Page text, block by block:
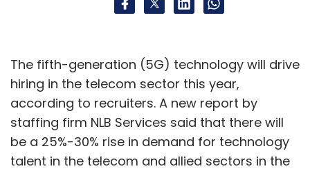
The fifth-generation (5G) technology will drive
hiring in the telecom sector this year,
according to recruiters. A new report by
staffing firm NLB Services said that there will
be a 25%-30% rise in demand for technology
talent in the telecom and allied sectors in the